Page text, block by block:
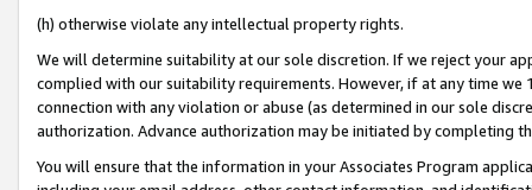
(h) otherwise violate any intellectual property rights.
We will determine suitability at our sole discretion. If we reject your
complied with our suitability requirements. However, if at any time
connection with any violation or abuse (as determined in our sole
authorization. Advance authorization may be initiated by completing
You will ensure that the information in your Associates Program